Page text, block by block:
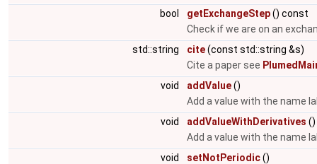
bool
getExchangeStep() const
Check if we are on an
std::string
cite(const std::string &s)
Cite a paper see
void
addValue()
Add a value with the name
void
addValueWithDerivatives ()
Add a value with the name
void
setNotPeriodic()